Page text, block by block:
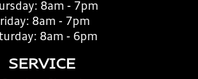
8am - 7pm
8am - 7pm
8am - 6pm
SERVICE